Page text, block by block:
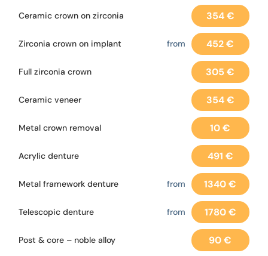
Ceramic crown on zirconia 354 €
Zirconia crown on implant from 452 €
Full zirconia crown 305 €
Ceramic veneer 354 €
Metal crown removal 10 €
Acrylic denture 491 €
Metal framework denture from 1340 €
Telescopic denture from 1780 €
Post & core – noble alloy 90 €